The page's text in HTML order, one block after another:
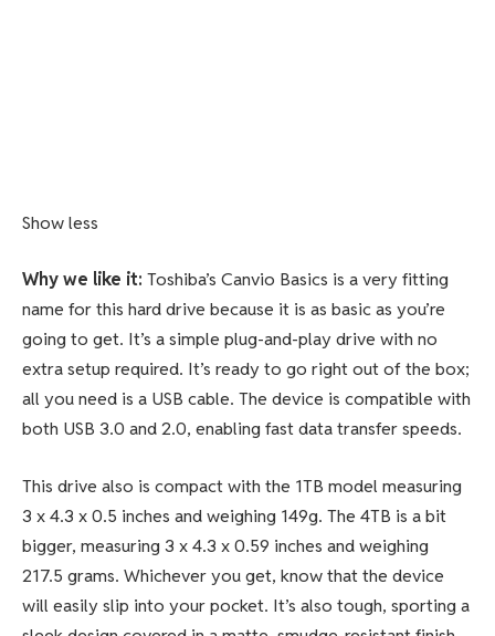
Show less
Why we like it: Toshiba’s Canvio Basics is a very fitting
name for this hard drive because it is as basic as you’re
going to get. It’s a simple plug-and-play drive with no
extra setup required. It’s ready to go right out of the box;
all you need is a USB cable. The device is compatible with
both USB 3.0 and 2.0, enabling fast data transfer speeds.
This drive also is compact with the 1TB model measuring
3 x 4.3 x 0.5 inches and weighing 149g. The 4TB is a bit
bigger, measuring 3 x 4.3 x 0.59 inches and weighing
217.5 grams. Whichever you get, know that the device
will easily slip into your pocket. It’s also tough, sporting a